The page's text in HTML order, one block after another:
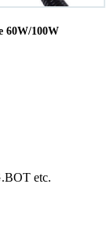
60W/100W
etc.